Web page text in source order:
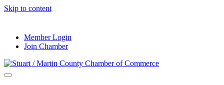
Skip to content
Member Login
Join Chamber